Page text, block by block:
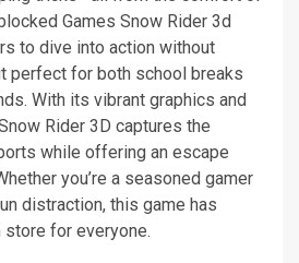
Games Snow Rider 3d
to dive into action without
perfect for both school breaks
With its vibrant graphics and
Rider 3D captures the
while offering an escape
you’re a seasoned gamer
distraction, this game has
for everyone.